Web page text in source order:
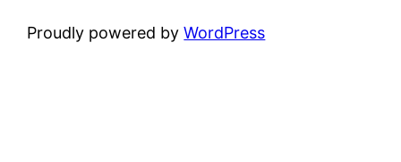
Proudly powered byWordPress